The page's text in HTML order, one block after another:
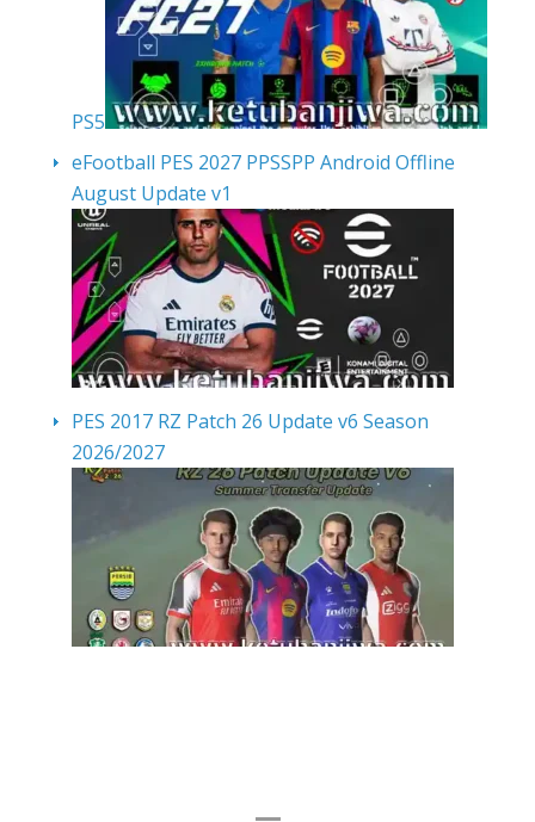
PS5
eFootball PES 2027 PPSSPP Android Offline
August Update v1
PES 2017 RZ Patch 26 Update v6 Season
2026/2027